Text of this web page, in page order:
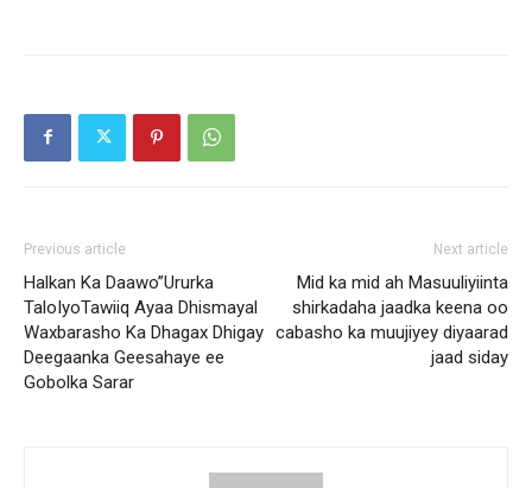
Previous article
Halkan Ka Daawo”Ururka
TaloIyoTawiiq Ayaa Dhismayal
Waxbarasho Ka Dhagax Dhigay
Deegaanka Geesahaye ee
Gobolka Sarar
Next article
Mid ka mid ah Masuuliyiinta
shirkadaha jaadka keena oo
cabasho ka muujiyey diyaarad
jaad siday